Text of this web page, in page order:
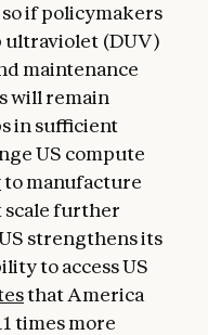
if policymakers
ultraviolet (DUV)
maintenance
will remain
in sufficient
US compute
to manufacture
further
strengthens its
to access US
that America
times more